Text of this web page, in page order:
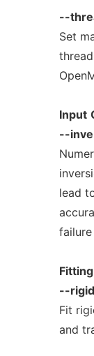
--
Set
Input
--
lead
Fitting
--rigid
Fit
and